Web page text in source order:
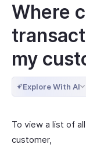
Where
my
Explore With AI
To view a list of
customer,